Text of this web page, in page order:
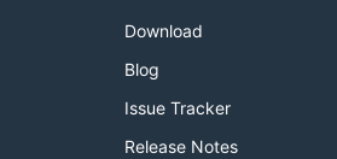
Download
Blog
Issue Tracker
Release Notes